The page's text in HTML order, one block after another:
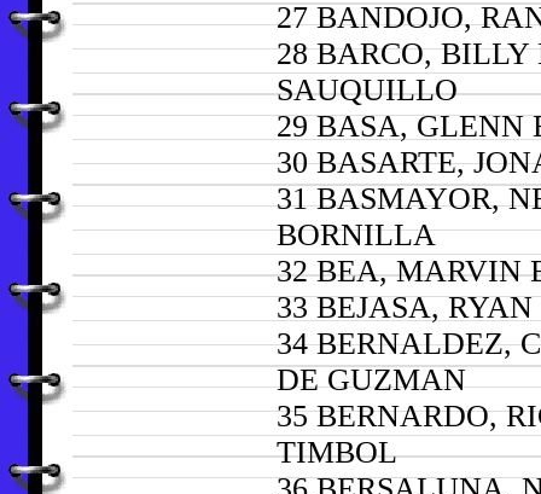
27 BANDOJO,
28 BARCO, BILLY
SAUQUILLO
29 BASA, GLENN
30 BASARTE,
31 BASMAYOR,
BORNILLA
32 BEA, MARVIN
33 BEJASA,
34 BERNALDEZ,
DE GUZMAN
35 BERNARDO,
TIMBOL